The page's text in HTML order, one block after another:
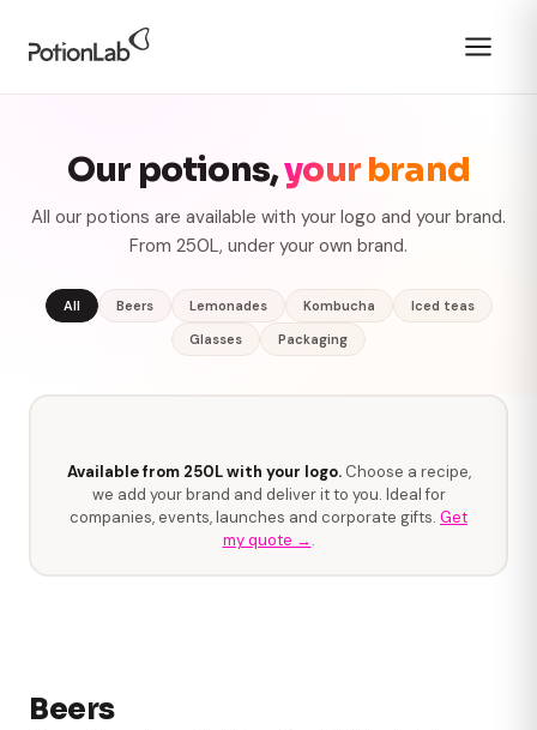
Our potions,your brand
All our potions are available with your logo and your brand.
From 250L, under your own brand.
All Beers Lemonades Kombucha
Iced teas
Glasses
Packaging
Available from 250L with your logo.Choose a recipe,
we add your brand and deliver it to you. Ideal for
companies, events, launches and corporate gifts. Get
my quote →.
Beers